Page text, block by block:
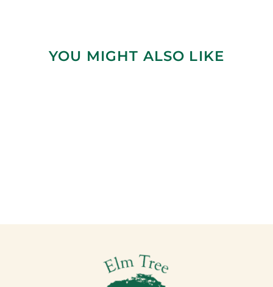
YOU MIGHT ALSO LIKE